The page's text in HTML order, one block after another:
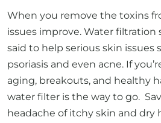
When you remove the toxins
issues improve. Water filtration
said to help serious skin issues
psoriasis and even acne. If
aging, breakouts, and healthy
water filter is the way to go.
headache of itchy skin and dry